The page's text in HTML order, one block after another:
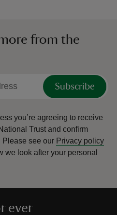
from the
Subscribe
you’re agreeing to receive
Trust and confirm
Please see our Privacy policy
we look after your personal
ever